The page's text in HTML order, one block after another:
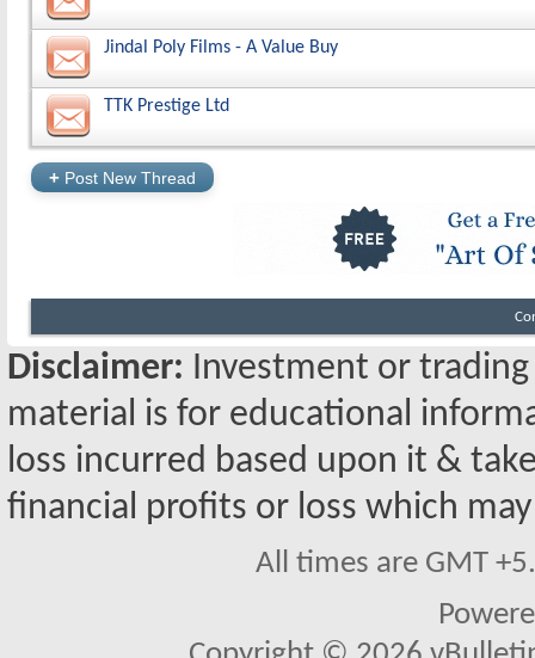
Jindal Poly Films - A Value Buy
TTK Prestige Ltd
+ Post New Thread
Disclaimer: Investment or
material is for educational
loss incurred based upon it &
financial profits or loss which
All times are GMT